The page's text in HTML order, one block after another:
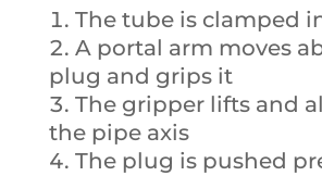
The tube is clamped
A portal arm moves
plug and grips it
The gripper lifts and
the pipe axis
The plug is pushed